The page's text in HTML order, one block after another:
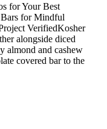
for Your Best
for Mindful
VerifiedKosher
alongside diced
almond and cashew
covered bar to the